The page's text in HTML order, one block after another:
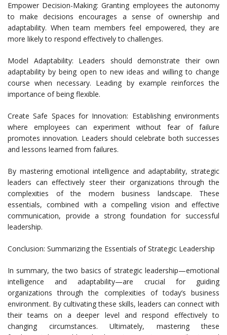
Empower Decision-Making: Granting employees the autonomy
to make decisions encourages a sense of ownership and
adaptability. When team members feel empowered, they are
more likely to respond effectively to challenges.
Model Adaptability: Leaders should demonstrate their own
adaptability by being open to new ideas and willing to change
course when necessary. Leading by example reinforces the
importance of being flexible.
Create Safe Spaces for Innovation: Establishing environments
where employees can experiment without fear of failure
promotes innovation. Leaders should celebrate both successes
and lessons learned from failures.
By mastering emotional intelligence and adaptability, strategic
leaders can effectively steer their organizations through the
complexities of the modern business landscape. These
essentials, combined with a compelling vision and effective
communication, provide a strong foundation for successful
leadership.
Conclusion: Summarizing the Essentials of Strategic Leadership
In summary, the two basics of strategic leadership—emotional
intelligence and adaptability—are crucial for guiding
organizations through the complexities of today’s business
environment. By cultivating these skills, leaders can connect with
their teams on a deeper level and respond effectively to
changing circumstances. Ultimately, mastering these